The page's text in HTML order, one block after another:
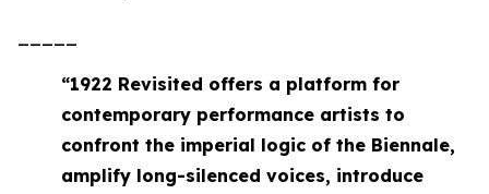
“1922 Revisited offers a platform for
contemporary performance artists to
confront the imperial logic of the Biennale,
amplify long-silenced voices, introduce